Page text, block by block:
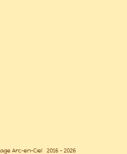
Arc-en-Ciel 2016 - 2026